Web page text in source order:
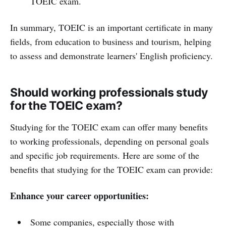
In summary, TOEIC is an important certificate in many
fields, from education to business and tourism, helping
to assess and demonstrate learners' English proficiency.
Should working professionals study
for the TOEIC exam?
Studying for the TOEIC exam can offer many benefits
to working professionals, depending on personal goals
and specific job requirements. Here are some of the
benefits that studying for the TOEIC exam can provide:
Enhance your career opportunities:
Some companies, especially those with